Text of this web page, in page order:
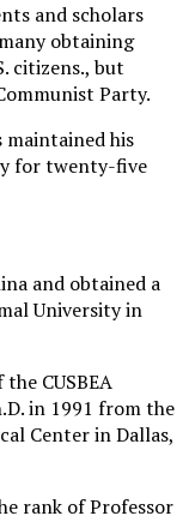
and scholars
obtaining
citizens., but
Party.
maintained his
for twenty-five
and obtained a
University in
CUSBEA
in 1991 from the
Center in Dallas,
rank of Professor